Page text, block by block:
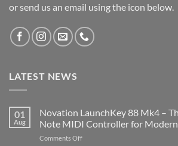
or send us an email using the icon below.
LATEST NEWS
01
Aug
Novation LaunchKey 88 Mk4 –
Note MIDI Controller for
Comments Offon